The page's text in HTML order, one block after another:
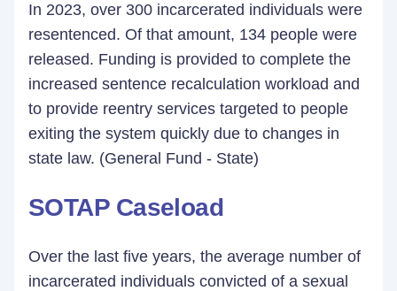
In 2023, over 300 incarcerated individuals were
resentenced. Of that amount, 134 people were
released. Funding is provided to complete the
increased sentence recalculation workload and
to provide reentry services targeted to people
exiting the system quickly due to changes in
state law. (General Fund - State)
SOTAP Caseload
Over the last five years, the average number of
incarcerated individuals convicted of a sexual